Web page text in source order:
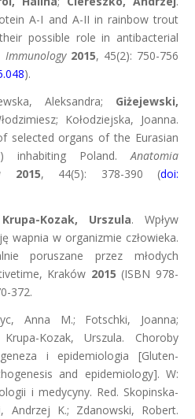
A-I and A-II in rainbow trout
possible role in antibacterial
Immunology 2015, 45(2): 750-756
).
Aleksandra; Giżejewski,
Kołodziejska, Joanna.
selected organs of the Eurasian
) inhabiting Poland.Anatomia
2015, 44(5): 378-390 (doi:
Krupa-Kozak, Urszula. Wpływ
wapnia w organizmie człowieka.
poruszane przez młodych
Kraków 2015 (ISBN 978-
372.
Anna M.; Fotschki, Joanna;
Kozak, Urszula. Choroby
i epidemiologia [Gluten-
and epidemiology]. W:
i medycyny. Red. Skopinska-
Andrzej K.; Zdanowski, Robert.